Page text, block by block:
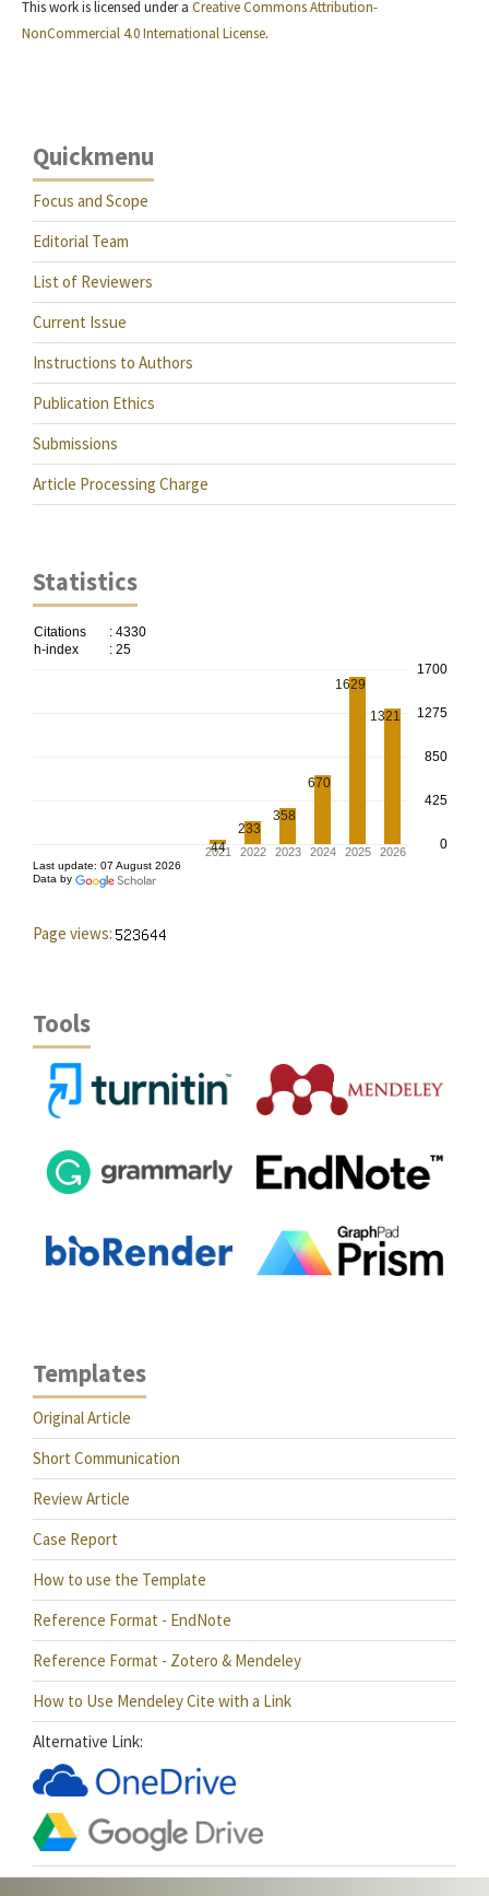
This work is licensed under a Creative Commons Attribution-
NonCommercial 4.0 International License.
Quickmenu
Focus and Scope
Editorial Team
List of Reviewers
Current Issue
Instructions to Authors
Publication Ethics
Submissions
Article Processing Charge
Statistics
Page views:
Tools
Templates
Original Article
Short Communication
Review Article
Case Report
How to use the Template
Reference Format - EndNote
Reference Format - Zotero & Mendeley
How to Use Mendeley Cite with a Link
Alternative Link: